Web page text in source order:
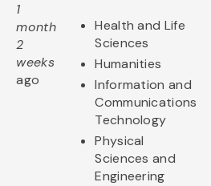
1
month
2
weeks
ago
Health and Life
Sciences
Humanities
Information and
Communications
Technology
Physical
Sciences and
Engineering